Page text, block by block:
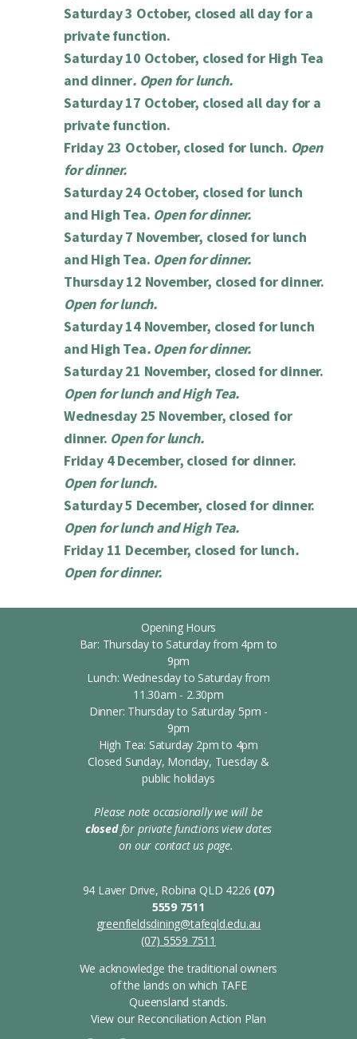
Saturday 3 October, closed all day for a
private function.
Saturday 10 October, closed for High Tea
and dinner. Open for lunch.
Saturday 17 October, closed all day for a
private function.
Friday 23 October, closed for lunch. Open
for dinner.
Saturday 24 October, closed for lunch
and High Tea. Open for dinner.
Saturday 7 November, closed for lunch
and High Tea. Open for dinner.
Thursday 12 November, closed for dinner.
Open for lunch.
Saturday 14 November, closed for lunch
and High Tea. Open for dinner.
Saturday 21 November, closed for dinner.
Open for lunch and High Tea.
Wednesday 25 November, closed for
dinner. Open for lunch.
Friday 4 December, closed for dinner.
Open for lunch.
Saturday 5 December, closed for dinner.
Open for lunch and High Tea.
Friday 11 December, closed for lunch.
Open for dinner.
Opening Hours
Bar: Thursday to Saturday from 4pm to
9pm
Lunch: Wednesday to Saturday from
11.30am - 2.30pm
Dinner: Thursday to Saturday 5pm -
9pm
High Tea: Saturday 2pm to 4pm
Closed Sunday, Monday, Tuesday &
public holidays
Please note occasionally we will be
closedfor private functionsview dates
on our contact us page.
94 Laver Drive, Robina QLD 4226 (07)
5559 7511
greenfieldsdining@tafeqld.edu.au
(07) 5559 7511
We acknowledge the traditional owners
of the lands on which TAFE
Queensland stands.
View our Reconciliation Action Plan